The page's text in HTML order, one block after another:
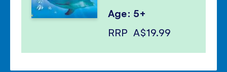
Age: 5+
RRP A$19.99